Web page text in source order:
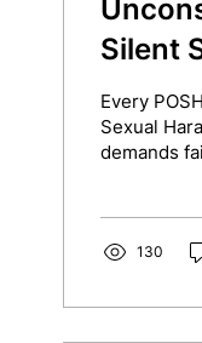
Silent
Every
Sexual
demands
silently
credibility
130